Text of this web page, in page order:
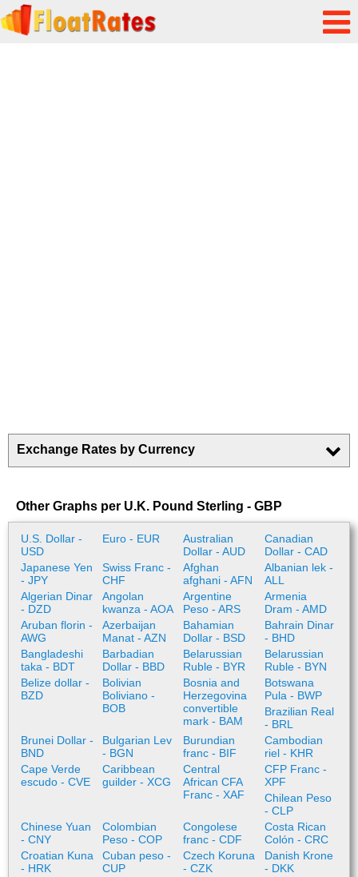
Exchange Rates by Currency
Other Graphs per U.K. Pound Sterling - GBP
U.S. Dollar -
USD
Euro - EUR
Australian
Dollar - AUD
Canadian
Dollar - CAD
Japanese Yen
- JPY
Swiss Franc -
CHF
Afghan
afghani - AFN
Albanian lek -
ALL
Algerian Dinar
- DZD
Angolan
kwanza - AOA
Argentine
Peso - ARS
Armenia
Dram - AMD
Aruban florin -
AWG
Azerbaijan
Manat - AZN
Bahamian
Dollar - BSD
Bahrain Dinar
- BHD
Bangladeshi
taka - BDT
Barbadian
Dollar - BBD
Belarussian
Ruble - BYR
Belarussian
Ruble - BYN
Belize dollar -
BZD
Bolivian
Boliviano -
BOB
Bosnia and
Herzegovina
convertible
mark - BAM
Botswana
Pula - BWP
Brazilian Real
- BRL
Brunei Dollar -
BND
Bulgarian Lev
- BGN
Burundian
franc - BIF
Cambodian
riel - KHR
Cape Verde
escudo - CVE
Caribbean
guilder - XCG
Central
African CFA
Franc - XAF
CFP Franc -
XPF
Chilean Peso
- CLP
Chinese Yuan
- CNY
Colombian
Peso - COP
Congolese
franc - CDF
Costa Rican
Colón - CRC
Croatian Kuna
- HRK
Cuban peso -
CUP
Czech Koruna
- CZK
Danish Krone
- DKK